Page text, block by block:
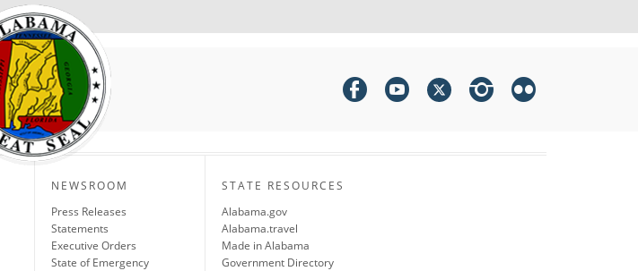
NEWSROOM
Press Releases
Statements
Executive Orders
State of Emergency
STATE RESOURCES
Alabama.gov
Alabama.travel
Made in Alabama
Government Directory